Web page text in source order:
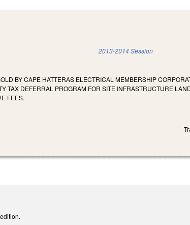
2013-2014 Session
BY CAPE HATTERAS ELECTRICAL MEMBERSHIP
TAX DEFERRAL PROGRAM FOR SITE INFRASTRUCTURE
FEES.